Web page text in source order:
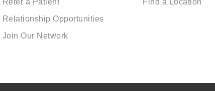
Relationship Opportunities
Join Our Network